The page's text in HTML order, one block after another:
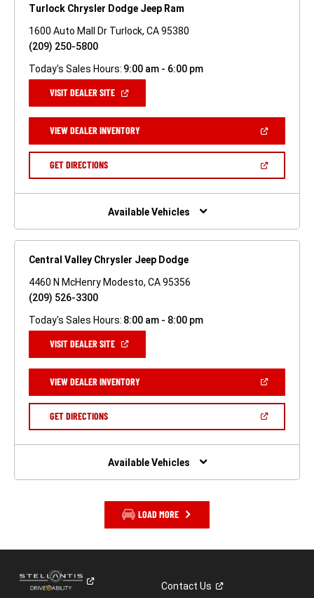
Turlock Chrysler Dodge Jeep Ram
1600 Auto Mall Dr Turlock, CA 95380
(209) 250-5800
Today's Sales Hours: 9:00 am - 6:00 pm
VISIT DEALER SITE(OPEN
NEW
WINDOW)
VIEW DEALER INVENTORY(OPEN
A
GET DIRECTIONS(OPEN
NEW
Available Vehicles
Central Valley Chrysler Jeep Dodge
4460 N McHenry Modesto, CA 95356
(209) 526-3300
Today's Sales Hours: 8:00 am - 8:00 pm
VISIT DEALER SITE(OPEN
NEW
WINDOW)
VIEW DEALER INVENTORY(OPEN
A
GET DIRECTIONS(OPEN
NEW
Available Vehicles
LOAD MORE
ContactUs